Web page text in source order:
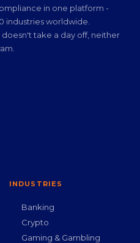
in one platform -
industries worldwide.
take a day off, neither
INDUSTRIES
Banking
Crypto
Gaming & Gambling